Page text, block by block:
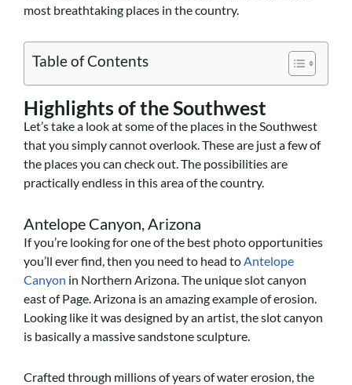
most breathtaking places in the country.
Table of Contents
Highlights of the Southwest
Let’s take a look at some of the places in the Southwest
that you simply cannot overlook. These are just a few of
the places you can check out. The possibilities are
practically endless in this area of the country.
Antelope Canyon, Arizona
If you’re looking for one of the best photo opportunities
you’ll ever find, then you need to head toAntelope
Canyon in Northern Arizona. The unique slot canyon
east of Page. Arizona is an amazing example of erosion.
Looking like it was designed by an artist, the slot canyon
is basically a massive sandstone sculpture.
Crafted through millions of years of water erosion, the